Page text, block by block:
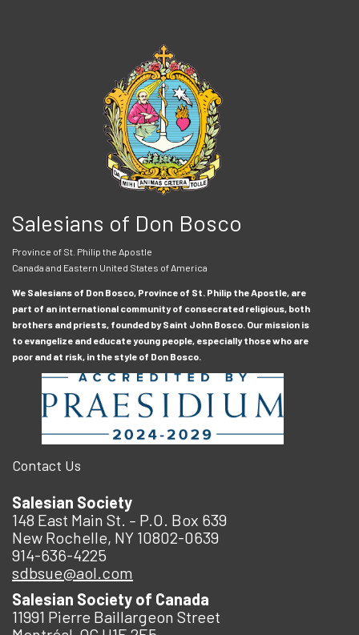
Salesians of Don Bosco
Province of St. Philip the Apostle
Canada and Eastern United States of America
We Salesians of Don Bosco, Province of St. Philip the Apostle, are
part of an international community of consecrated religious, both
brothers and priests, founded by Saint John Bosco. Our mission is
to evangelize and educate young people, especially those who are
poor and at risk, in the style of Don Bosco.
Contact Us
Salesian Society
148 East Main St. – P.O. Box 639
New Rochelle, NY 10802-0639
914-636-4225
sdbsue@aol.com
Salesian Society of Canada
11991 Pierre Baillargeon Street